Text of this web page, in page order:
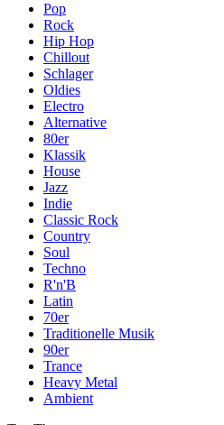
Pop
Rock
Hip Hop
Chillout
Schlager
Oldies
Electro
Alternative
80er
Klassik
House
Jazz
Indie
Classic Rock
Country
Soul
Techno
R'n'B
Latin
70er
Traditionelle Musik
90er
Trance
Heavy Metal
Ambient